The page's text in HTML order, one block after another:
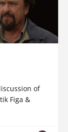
of
Figa &